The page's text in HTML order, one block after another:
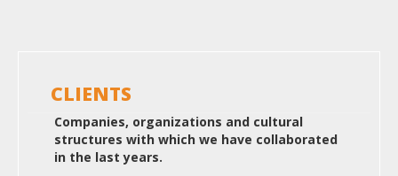
CLIENTS
Companies, organizations and cultural
structures with which we have collaborated
in the last years.